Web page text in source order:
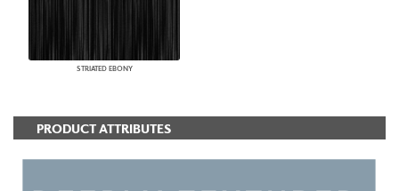
STRIATED EBONY
PRODUCT ATTRIBUTES